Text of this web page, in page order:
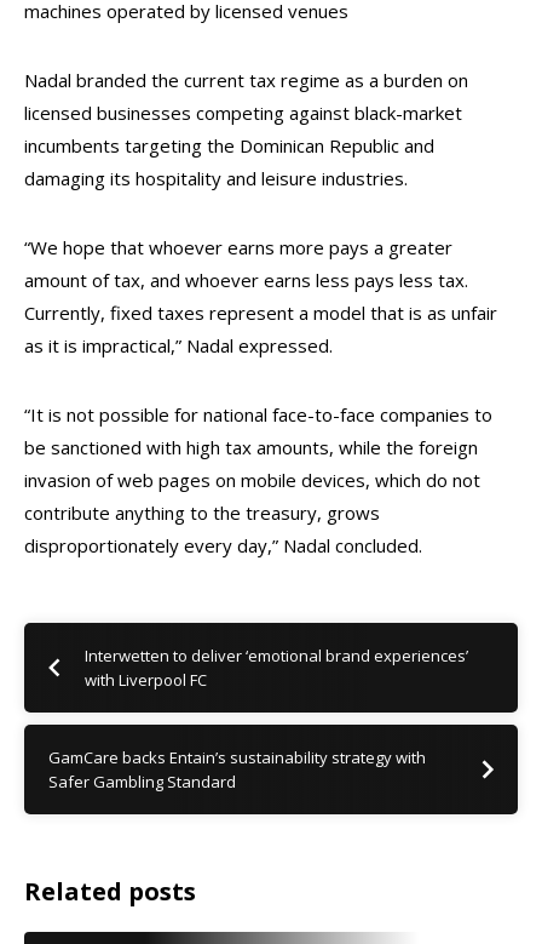
machines operated by licensed venues
Nadal branded the current tax regime as a burden on
licensed businesses competing against black-market
incumbents targeting the Dominican Republic and
damaging its hospitality and leisure industries.
“We hope that whoever earns more pays a greater
amount of tax, and whoever earns less pays less tax.
Currently, fixed taxes represent a model that is as unfair
as it is impractical,” Nadal expressed.
“It is not possible for national face-to-face companies to
be sanctioned with high tax amounts, while the foreign
invasion of web pages on mobile devices, which do not
contribute anything to the treasury, grows
disproportionately every day,” Nadal concluded.
Interwetten to deliver ‘emotional brand experiences’
with Liverpool FC
GamCare backs Entain’s sustainability strategy with
Safer Gambling Standard
Related posts